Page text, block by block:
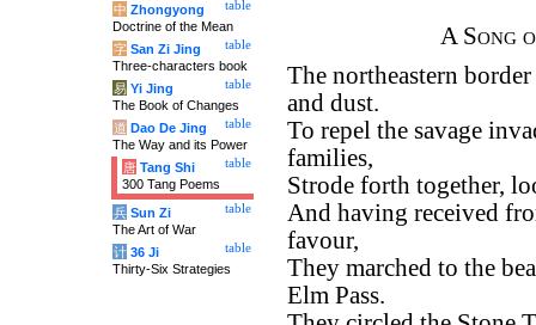
A Song
The northeastern
and dust.
To repel the savage
families,
Strode forth together,
And having received
favour,
They marched to the
Elm Pass.
table
中 Zhongyong
Doctrine of the Mean
table
字 San Zi Jing
Three-characters book
table
易 Yi Jing
The Book of Changes
table
道 Dao De Jing
The Way and its Power
table
唐 Tang Shi
300 Tang Poems
table
兵 Sun Zi
The Art of War
table
计 36 Ji
Thirty-Six Strategies